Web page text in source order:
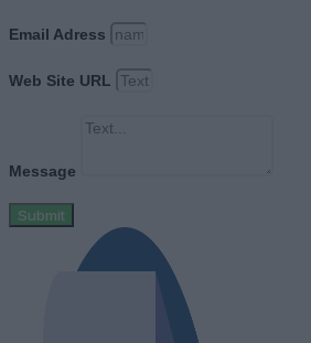
Email Adress
Web Site URL
Message
Submit